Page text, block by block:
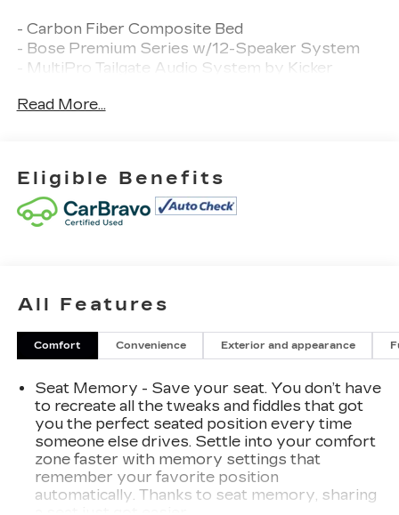
- Carbon Fiber Composite Bed
- Bose Premium Series w/12-Speaker System
- MultiPro Tailgate Audio System by Kicker
- Navigation System
- Heated and Ventilated Front Seating
- 16-Way Power Driver Seat Adjuster w/Lumbar
- Full Grain Leather Seat Trim
in White Frost Tricoat with a sophisticated
interior featuring full grain leather, genuine wood
accents throughout the dashboard and door
panels, and premium comfort technology. The
EcoTec3 6.2L V8 engine pairs with a 10-Speed
Automatic transmission and 4WD capability,
delivering the power and traction you need.
Advanced technology includes a multicolor 15-
inch Head-Up Display, navigation system with
Read More...
Eligible Benefits
All Features
Comfort Convenience Exterior and appearance
Seat Memory - Save your seat. You don’t have
to recreate all the tweaks and fiddles that got
you the perfect seated position every time
someone else drives. Settle into your comfort
zone faster with memory settings that
remember your favorite position
automatically. Thanks to seat memory, sharing